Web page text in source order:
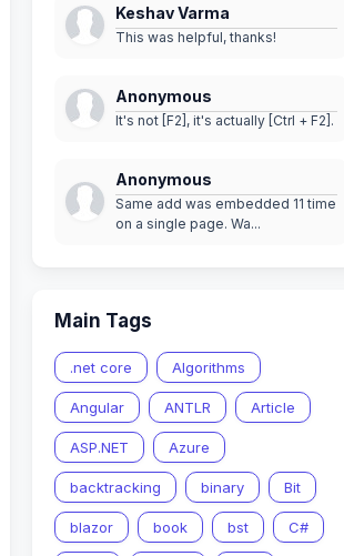
Keshav Varma
This was helpful, thanks!
Anonymous
It's not [F2], it's actually [Ctrl + F2].
Anonymous
Same add was embedded 11 time
on a single page. Wa...
Main Tags
.net core Algorithms
Angular ANTLR Article
ASP.NET Azure
backtracking binary Bit
blazor book bst C#